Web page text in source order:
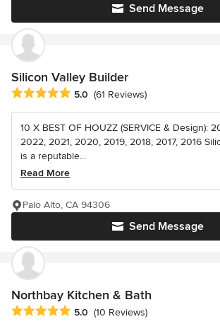
Send Message
Silicon Valley Builder
Average rating: 5 out of 5 stars
5.0 (61 Reviews)
10 X BEST OF HOUZZ (SERVICE & Design):
2022, 2021, 2020, 2019, 2018, 2017, 2016
is a reputable...
Read More
Send Message
Palo Alto, CA 94306
Northbay Kitchen & Bath
Average rating: 5 out of 5 stars
5.0 (10 Reviews)